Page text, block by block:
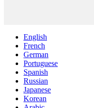
English
French
German
Portuguese
Spanish
Russian
Japanese
Korean